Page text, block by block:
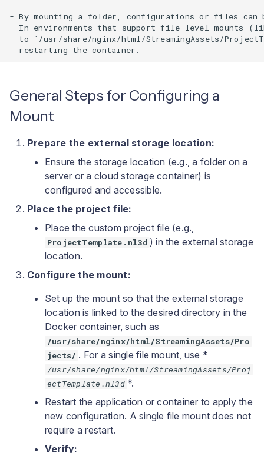
- By mounting a folder, configurations or files can
- In environments that support file-level mounts
to `/usr/share/nginx/html/StreamingAssets/
General Steps for Configuring a
Mount
Prepare the external storage location:
Ensure the storage location (e.g., a folder on a
server or a cloud storage container) is
configured and accessible.
Place the project file:
Place the custom project file (e.g.,
ProjectTemplate.nl3d ) in the external storage
location.
Configure the mount:
Set up the mount so that the external storage
location is linked to the desired directory in the
Docker container, such as
/usr/share/nginx/html/StreamingAssets/Pro
jects/ . For a single file mount, use *
/usr/share/nginx/html/StreamingAssets/Proj
ectTemplate.nl3d *.
Restart the application or container to apply the
new configuration. A single file mount does not
require a restart.
Verify: